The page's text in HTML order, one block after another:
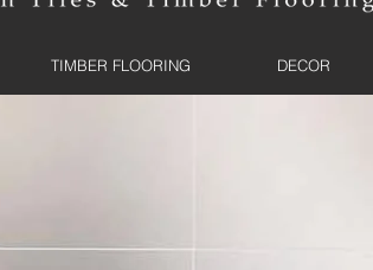
TIMBER FLOORING DECOR